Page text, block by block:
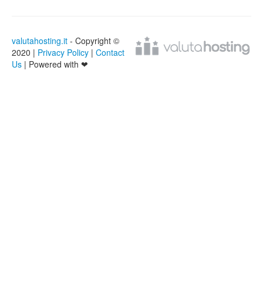
valutahosting.it - Copyright ©
2020 | Privacy Policy | Contact
Us | Powered with ❤